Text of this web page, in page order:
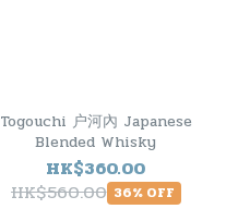
Togouchi 户河內 Japanese
Blended Whisky
HK$360.00
HK$560.00 36% OFF